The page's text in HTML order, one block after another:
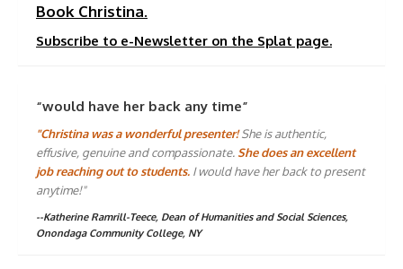
Book Christina.
Subscribe to e-Newsletter on the Splat page.
“would have her back any time”
"Christina was a wonderful presenter!She is authentic,
effusive, genuine and compassionate. She does an excellent
job reaching out to students. I would have her back to present
anytime!"
--Katherine Ramrill-Teece, Dean of Humanities and Social Sciences,
Onondaga Community College, NY